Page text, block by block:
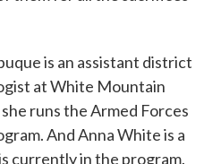
is an assistant district
at White Mountain
runs the Armed Forces
And Anna White is a
currently in the program.